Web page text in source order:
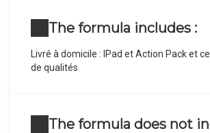
The formula includes :
Livré à domicile : IPad et Action Pack et
de qualités
The formula does not